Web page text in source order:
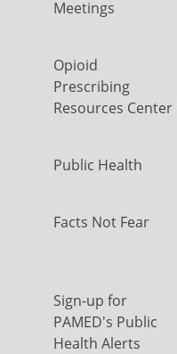
Meetings
Opioid
Prescribing
Resources Center
Public Health
Facts Not Fear
Sign-up for
PAMED's Public
Health Alerts